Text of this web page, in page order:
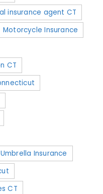
insurance agent CT
Motorcycle Insurance
CT
Umbrella Insurance
CT